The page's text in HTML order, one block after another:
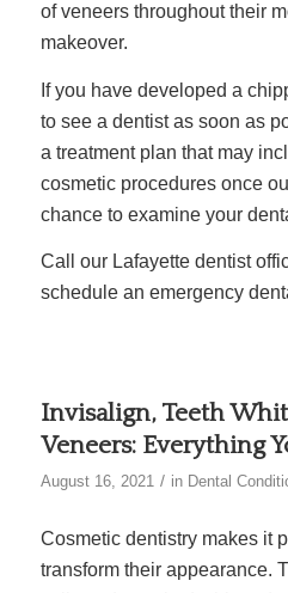
of veneers throughout their
makeover.
If you have developed a
to see a dentist as soon as
a treatment plan that may
cosmetic procedures once
chance to examine your
Call our Lafayette dentist
schedule an emergency
Invisalign, Teeth
Veneers: Everything
August 16, 2021 / in Dental
Cosmetic dentistry makes it
transform their appearance.